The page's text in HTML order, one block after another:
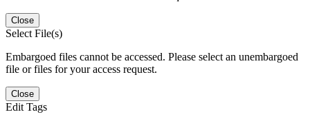
Close
Select File(s)
Embargoed files cannot be accessed. Please select an unembargoed
file or files for your access request.
Close
Edit Tags